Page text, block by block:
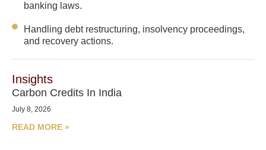
banking laws.
Handling debt restructuring, insolvency proceedings,
and recovery actions.
Insights
Carbon Credits In India
July 8, 2026
READ MORE »